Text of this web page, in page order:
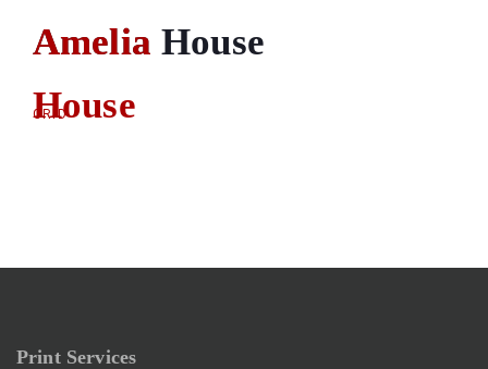
Amelia House
Amelia
House
GRID
Print Services